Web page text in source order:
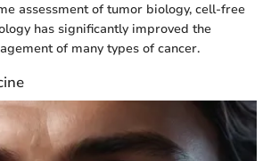
assessment of tumor biology, cell-free
has significantly improved the
of many types of cancer.